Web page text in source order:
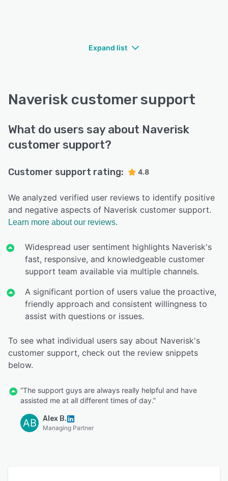
Expand list
Naverisk customer support
What do users say about Naverisk
customer support?
Customer support rating: 4.8
We analyzed verified user reviews to identify positive
and negative aspects of Naverisk customer support.
Learn more about our reviews.
Widespread user sentiment highlights Naverisk's
fast, responsive, and knowledgeable customer
support team available via multiple channels.
A significant portion of users value the proactive,
friendly approach and consistent willingness to
assist with questions or issues.
To see what individual users say about Naverisk's
customer support, check out the review snippets
below.
“The support guys are always really helpful and have
assisted me at all different times of day.”
AB Alex B.
Managing Partner